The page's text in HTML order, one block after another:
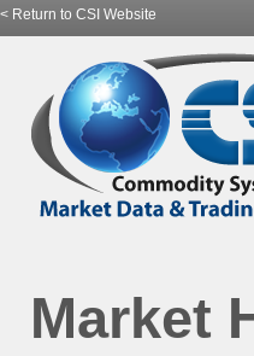
< Return to CSI Website
Market